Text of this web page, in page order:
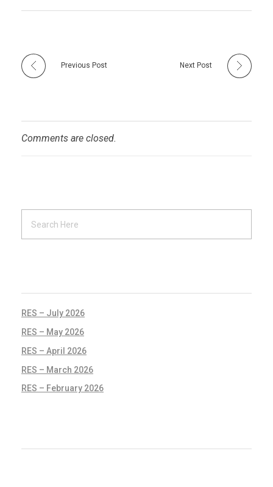
Previous Post Next Post
Comments are closed.
RES – July 2026
RES – May 2026
RES – April 2026
RES – March 2026
RES – February 2026